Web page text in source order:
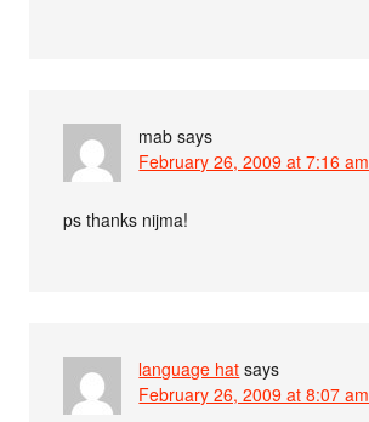
mab says
February 26, 2009 at 7:16 am
ps thanks nijma!
language hat says
February 26, 2009 at 8:07 am